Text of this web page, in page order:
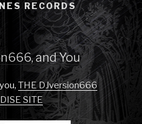
RECORDS
and You
THE DJversion666
SITE